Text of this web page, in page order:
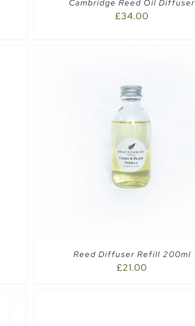
Cambridge Reed Oil Diffuser
£34.00
Reed Diffuser Refill 200ml
£21.00
SELECT OPTIONS